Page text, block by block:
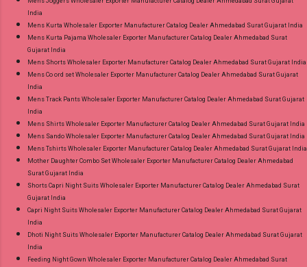
India
Mens Kurta Wholesaler Exporter Manufacturer Catalog Dealer Ahmedabad Surat Gujarat India
Mens Kurta Pajama Wholesaler Exporter Manufacturer Catalog Dealer Ahmedabad Surat
Gujarat India
Mens Shorts Wholesaler Exporter Manufacturer Catalog Dealer Ahmedabad Surat Gujarat India
Mens Co ord set Wholesaler Exporter Manufacturer Catalog Dealer Ahmedabad Surat Gujarat
India
Mens Track Pants Wholesaler Exporter Manufacturer Catalog Dealer Ahmedabad Surat Gujarat
India
Mens Shirts Wholesaler Exporter Manufacturer Catalog Dealer Ahmedabad Surat Gujarat India
Mens Sando Wholesaler Exporter Manufacturer Catalog Dealer Ahmedabad Surat Gujarat India
Mens Tshirts Wholesaler Exporter Manufacturer Catalog Dealer Ahmedabad Surat Gujarat India
Mother Daughter Combo Set Wholesaler Exporter Manufacturer Catalog Dealer Ahmedabad
Surat Gujarat India
Shorts Capri Night Suits Wholesaler Exporter Manufacturer Catalog Dealer Ahmedabad Surat
Gujarat India
Capri Night Suits Wholesaler Exporter Manufacturer Catalog Dealer Ahmedabad Surat Gujarat
India
Dhoti Night Suits Wholesaler Exporter Manufacturer Catalog Dealer Ahmedabad Surat Gujarat
India
Feeding Night Gown Wholesaler Exporter Manufacturer Catalog Dealer Ahmedabad Surat